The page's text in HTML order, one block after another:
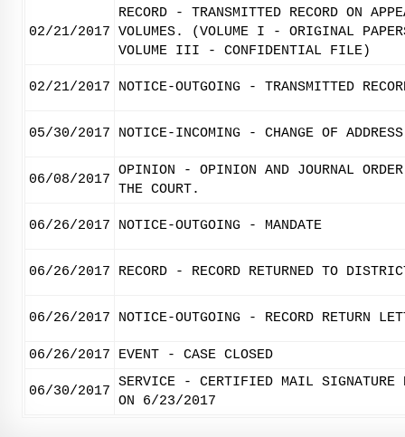
02/21/2017
RECORD - TRANSMITTED RECORD ON
VOLUMES. (VOLUME I - ORIGINAL
VOLUME III - CONFIDENTIAL FILE)
02/21/2017 NOTICE-OUTGOING - TRANSMITTED
05/30/2017 NOTICE-INCOMING - CHANGE OF
06/08/2017
OPINION - OPINION AND JOURNAL
THE COURT.
06/26/2017 NOTICE-OUTGOING - MANDATE
06/26/2017 RECORD - RECORD RETURNED TO
06/26/2017 NOTICE-OUTGOING - RECORD RETURN
06/26/2017 EVENT - CASE CLOSED
06/30/2017
SERVICE - CERTIFIED MAIL SIGNATURE
ON 6/23/2017